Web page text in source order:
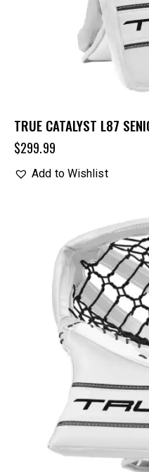
TRUE CATALYST L87
$299.99
Add to Wishlist